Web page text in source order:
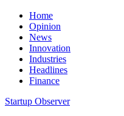
Home
Opinion
News
Innovation
Industries
Headlines
Finance
Startup Observer